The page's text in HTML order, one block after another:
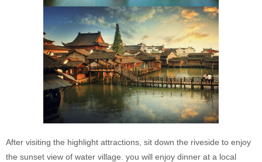
After visiting the highlight attractions, sit down the riveside to enjoy
the sunset view of water village. you will enjoy dinner at a local